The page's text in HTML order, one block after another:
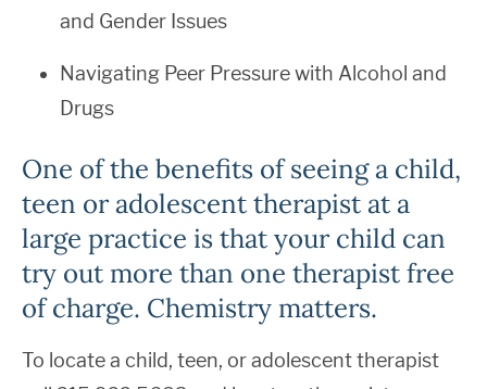
and Gender Issues
Navigating Peer Pressure with Alcohol and
Drugs
One of the benefits of seeing a child,
teen or adolescent therapist at a
large practice is that your child can
try out more than one therapist free
of charge. Chemistry matters.
To locate a child, teen, or adolescent therapist